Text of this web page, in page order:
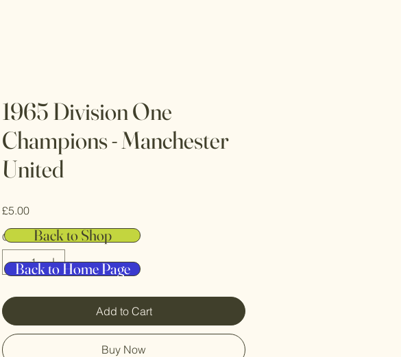
1965 Division One
Champions - Manchester
United
£5.00Price
Quantity *
Add to Cart
Buy Now
Back to Shop
Back to Home Page